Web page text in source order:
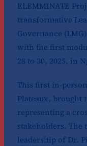
ELEMMINATE
transformative
Governance
with the first
28 to 30, 2025, in
This first in-
Plateaux, brought
representing a
stakeholders. The
leadership of Dr.